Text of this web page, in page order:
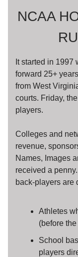
NCAA
It started in 1997
forward 25+
from West
courts. Friday,
players.
Colleges and
revenue,
Names, Images
received a
back-players are
Athletes
(before
School
players